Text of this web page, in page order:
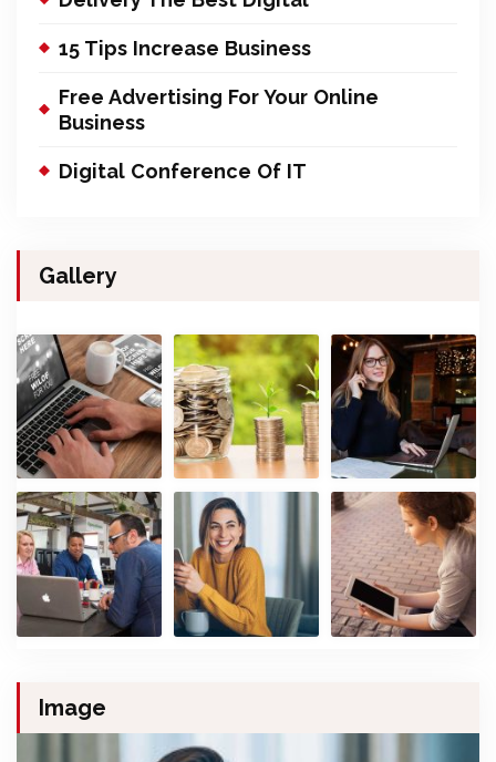
15 Tips Increase Business
Free Advertising For Your Online
Business
Digital Conference Of IT
Gallery
Image